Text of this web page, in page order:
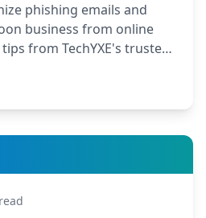
phishing emails and
business from online
from TechYXE's trusted